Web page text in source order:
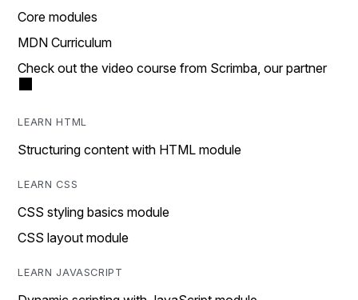
Core modules
MDN Curriculum
Check out the video course from Scrimba, our partner
LEARN HTML
Structuring content with HTML module
LEARN CSS
CSS styling basics module
CSS layout module
LEARN JAVASCRIPT